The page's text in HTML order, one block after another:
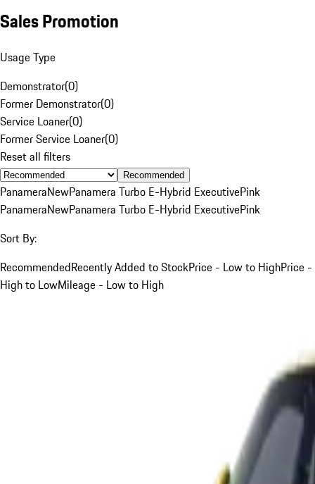
Sales Promotion
Usage Type
Demonstrator(0)
Former Demonstrator(0)
Service Loaner(0)
Former Service Loaner(0)
Reset all filters
Recommended
PanameraNewPanamera Turbo E-Hybrid ExecutivePink
PanameraNewPanamera Turbo E-Hybrid ExecutivePink
Sort By:
RecommendedRecently Added to StockPrice - Low to HighPrice -
High to LowMileage - Low to High